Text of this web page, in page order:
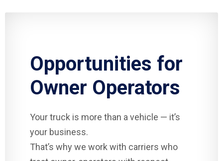
Opportunities for
Owner Operators
Your truck is more than a vehicle — it’s
your business.
That’s why we work with carriers who